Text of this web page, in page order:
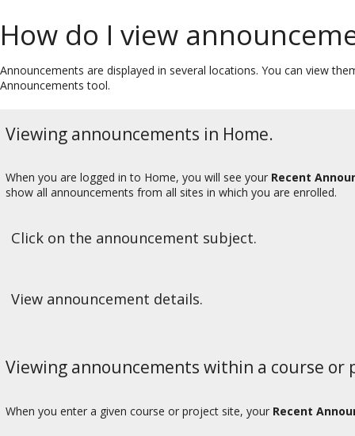
How do I view
Announcements are displayed in several locations. You can view
Announcements tool.
Viewing announcements in Home.
When you are logged in to Home, you will see your Recent
show all announcements from all sites in which you are enrolled.
Click on the announcement subject.
View announcement details.
Viewing announcements within a course or
When you enter a given course or project site, your Recent